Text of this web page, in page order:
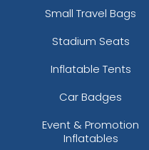
Small Travel Bags
Stadium Seats
Inflatable Tents
Car Badges
Event & Promotion
Inflatables